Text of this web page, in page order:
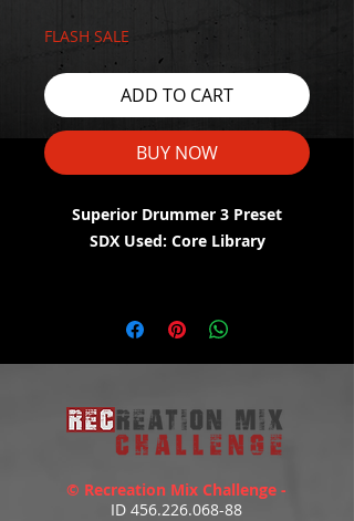
FLASH SALE
ADD TO CART
BUY NOW
Superior Drummer 3 Preset
SDX Used: Core Library
https://youtu.be/ZK88zPn6IL8
© Recreation Mix Challenge -
ID 456.226.068-88